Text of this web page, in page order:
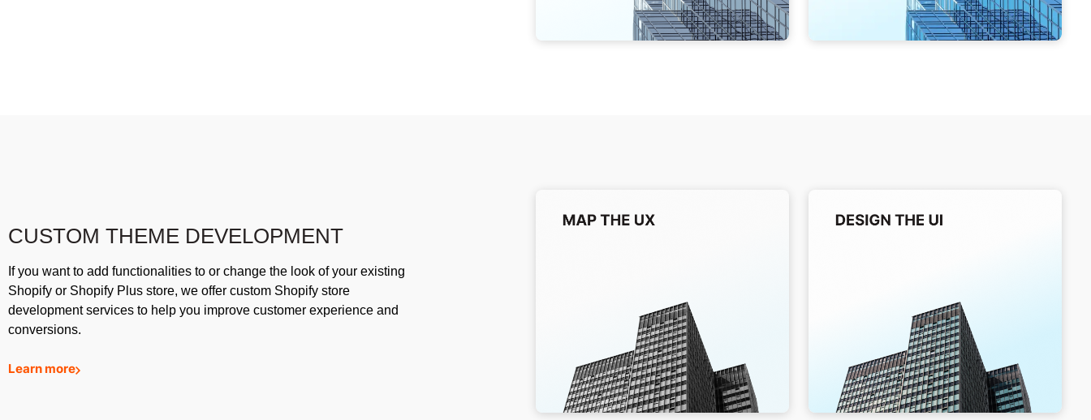
CUSTOM THEME DEVELOPMENT
If you want to add functionalities to or change the look of your existing
Shopify or Shopify Plus store, we offer custom Shopify store
development services to help you improve customer experience and
conversions.
Learn more